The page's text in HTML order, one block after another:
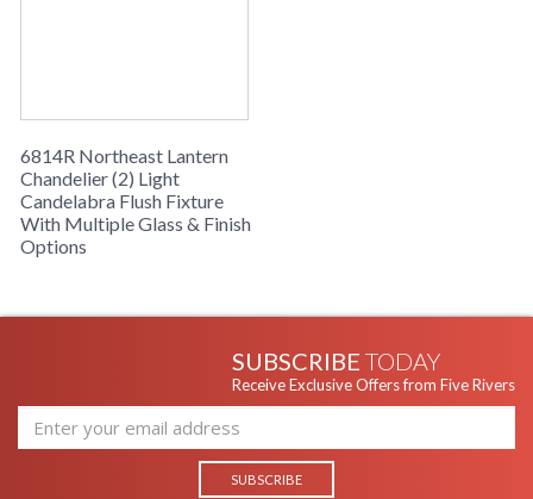
6814R Northeast Lantern
Chandelier (2) Light
Candelabra Flush Fixture
With Multiple Glass & Finish
Options
SUBSCRIBE TODAY
Receive Exclusive Offers from Five Rivers